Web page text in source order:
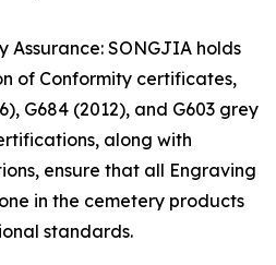
Assurance: SONGJIA holds
of Conformity certificates,
G684 (2012), and G603 grey
along with
ensure that all Engraving
in the cemetery products
standards.